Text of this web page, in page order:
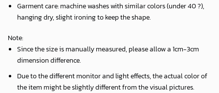
Garment care: machine washes with similar colors (under 40 ?),
hanging dry, slight ironing to keep the shape.
Note:
Since the size is manually measured, please allow a 1cm-3cm
dimension difference.
Due to the different monitor and light effects, the actual color of
the item might be slightly different from the visual pictures.